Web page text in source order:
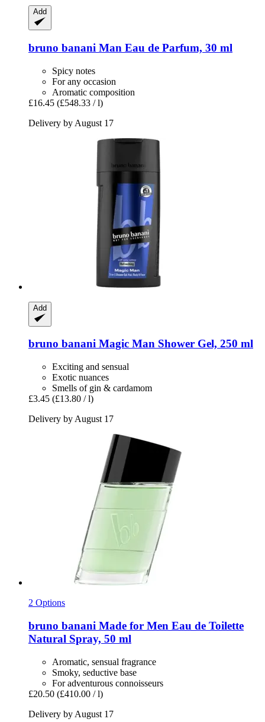
Add
bruno banani Man Eau de Parfum, 30 ml
Spicy notes
For any occasion
Aromatic composition
£16.45 (£548.33 / l)
Delivery by August 17
Add
bruno banani Magic Man Shower Gel, 250 ml
Exciting and sensual
Exotic nuances
Smells of gin & cardamom
£3.45 (£13.80 / l)
Delivery by August 17
2 Options
bruno banani Made for Men Eau de Toilette
Natural Spray, 50 ml
Aromatic, sensual fragrance
Smoky, seductive base
For adventurous connoisseurs
£20.50 (£410.00 / l)
Delivery by August 17